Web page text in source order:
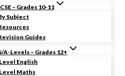
– Grades 10-11
Subject
Guides
A-Levels – Grades 12+
English
Level Maths